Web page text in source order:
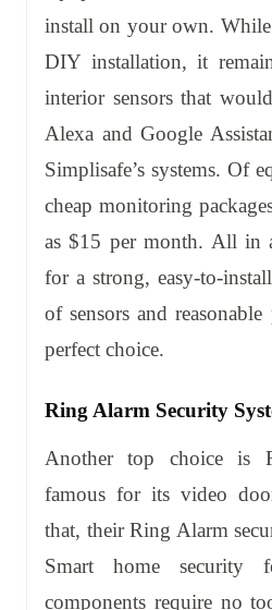
install on your own. While
DIY installation, it
interior sensors that
Alexa and Google
Simplisafe’s systems. Of
cheap monitoring
as $15 per month. All in
for a strong, easy-to-
of sensors and
perfect choice.
Ring Alarm Security
Another top choice is
famous for its video
that, their Ring Alarm
Smart home security
components require no